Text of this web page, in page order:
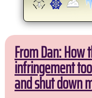
From Dan:
infringement
and shut down